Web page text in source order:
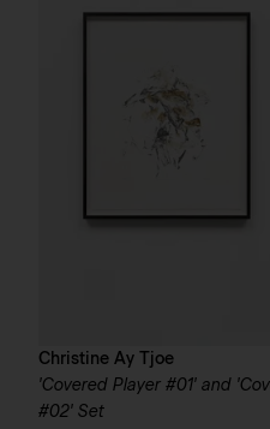
Christine Ay Tjoe
'Covered Player #01' and
#02' Set